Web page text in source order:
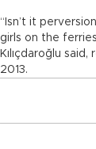
“Isn’t it
girls on the
Kılıçdaroğlu
2013.